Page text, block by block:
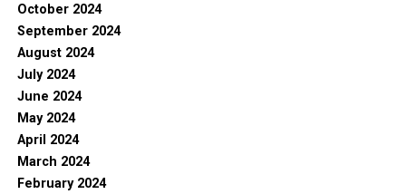
October 2024
September 2024
August 2024
July 2024
June 2024
May 2024
April 2024
March 2024
February 2024